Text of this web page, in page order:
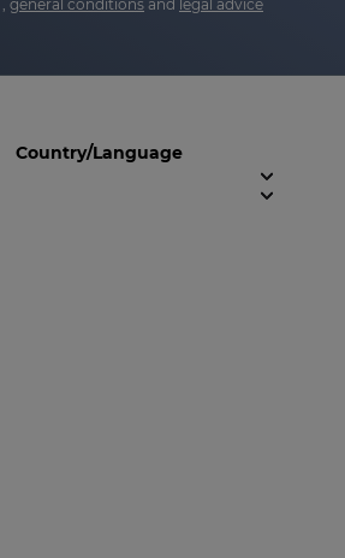
general conditions and legal advice
Country/Language